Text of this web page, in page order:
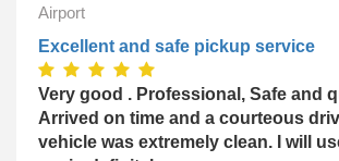
Airport
Excellent and safe pickup service
Very good . Professional, Safe and
Arrived on time and a courteous
vehicle was extremely clean. I will